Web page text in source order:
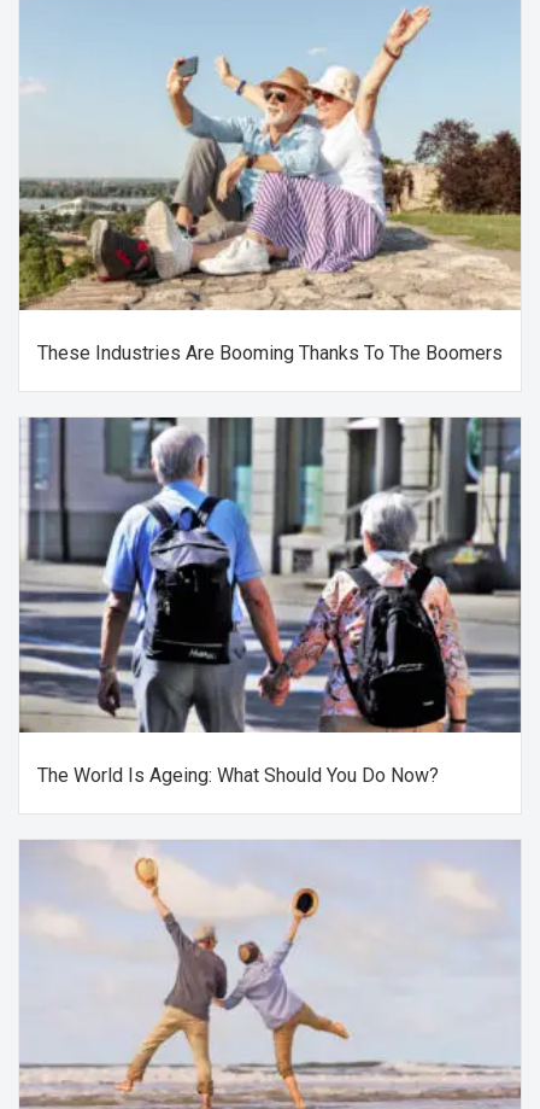
These Industries Are Booming Thanks To The Boomers
The World Is Ageing: What Should You Do Now?